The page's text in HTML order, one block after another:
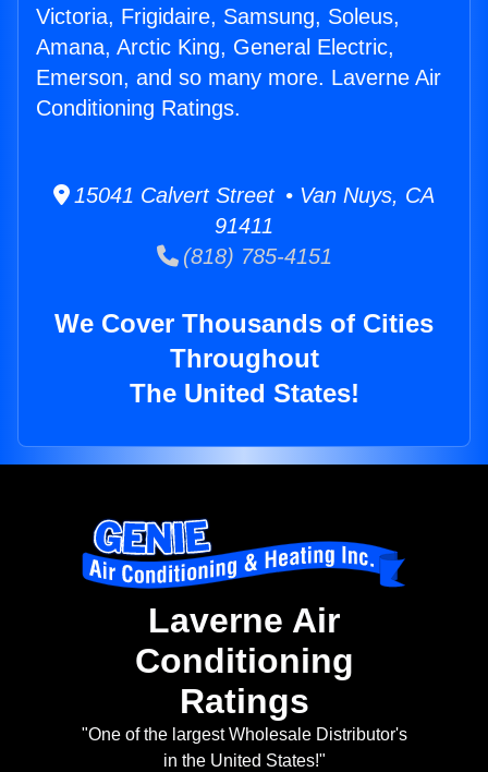
Victoria, Frigidaire, Samsung, Soleus,
Amana, Arctic King, General Electric,
Emerson, and so many more. Laverne Air
Conditioning Ratings.
15041 Calvert Street • Van Nuys, CA
91411
(818) 785-4151
We Cover Thousands of Cities
Throughout
The United States!
Laverne Air
Conditioning
Ratings
"One of the largest Wholesale Distributor's
in the United States!"